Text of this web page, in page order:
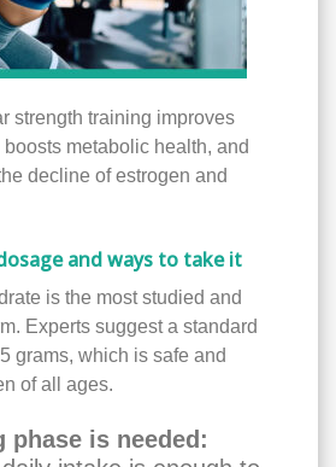
strength training improves
metabolic health, and
decline of estrogen and
and ways to take it
is the most studied and
Experts suggest a standard
grams, which is safe and
of all ages.
phase is needed: